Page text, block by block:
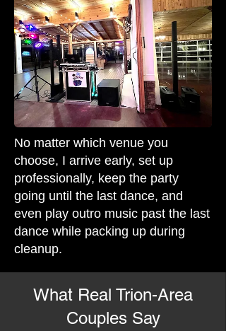
No matter which venue you
choose, I arrive early, set up
professionally, keep the party
going until the last dance, and
even play outro music past the last
dance while packing up during
cleanup.
What Real Trion-Area
Couples Say